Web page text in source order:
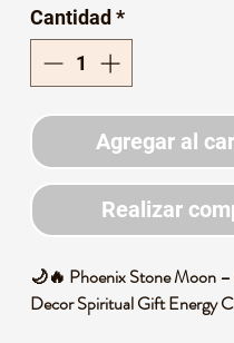
Cantidad *
Agregar al
Realizar
🌙🔥 Phoenix Stone Moon
Decor Spiritual Gift Energy